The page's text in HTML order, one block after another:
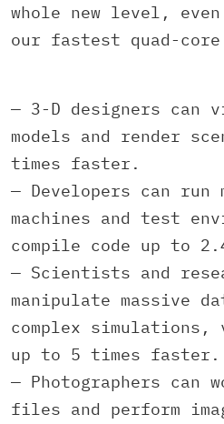
whole new level, even
our fastest quad-
— 3-D designers can
models and render
times faster.
— Developers can
machines and test
compile code up to
— Scientists and
manipulate massive
complex
up to 5 times faster.
— Photographers can
files and perform